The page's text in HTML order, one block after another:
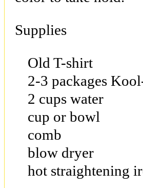
Supplies
Old T-shirt
2-3 packages
2 cups water
cup or bowl
comb
blow dryer
hot straightening